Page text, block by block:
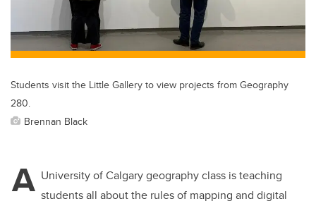
k
Students visit the Little Gallery to view projects from Geography
280.
Brennan Black
A University of Calgary geography class is teaching
students all about the rules of mapping and digital